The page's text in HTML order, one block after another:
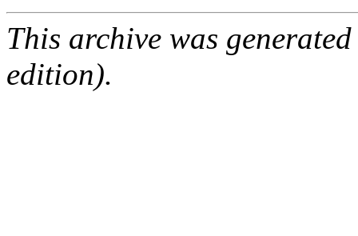
This archive was
edition).